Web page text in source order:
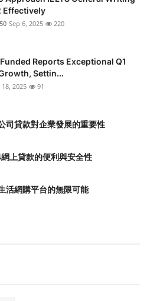
Effectively
Sep 6, 2025 220
Reports Exceptional Q1
Settin...
18, 2025 91
司貸款對企業發展的重要性
上貸款的便利與安全性
活網購平台的無限可能